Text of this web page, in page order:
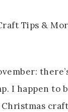
I happen to
Christmas